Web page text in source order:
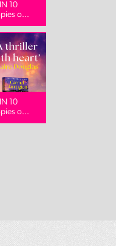
10
o...
10
o...